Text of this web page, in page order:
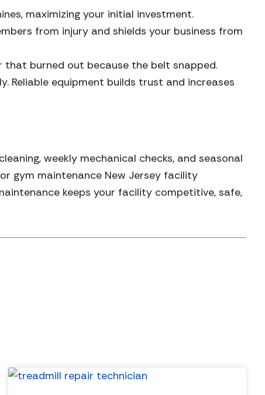
maximizing your initial investment.
from injury and shields your business from
burned out because the belt snapped.
Reliable equipment builds trust and increases
weekly mechanical checks, and seasonal
gym maintenance New Jersey facility
keeps your facility competitive, safe,